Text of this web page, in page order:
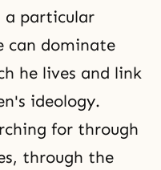
a particular
can dominate
he lives and link
ideology.
for through
through the